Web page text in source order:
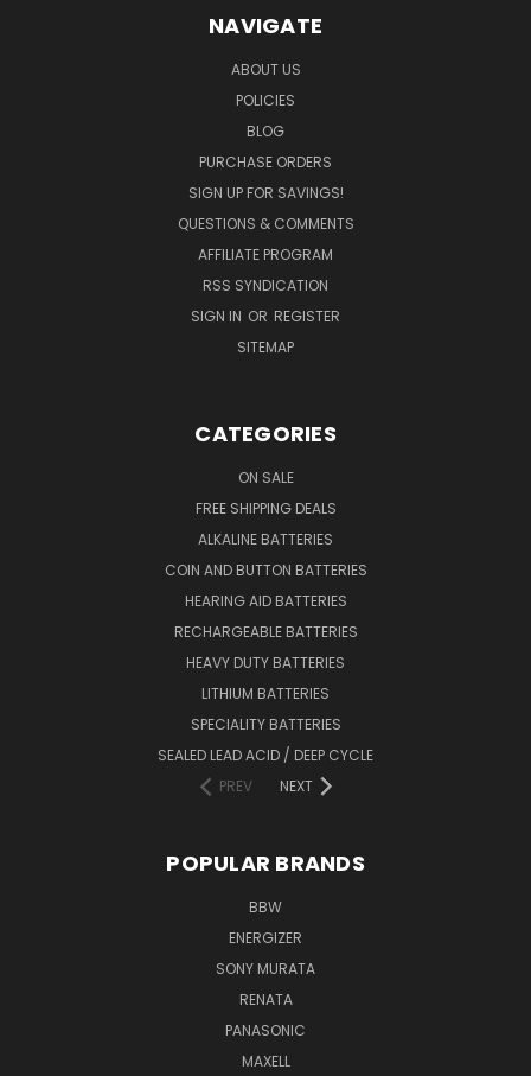
NAVIGATE
ABOUT US
POLICIES
BLOG
PURCHASE ORDERS
SIGN UP FOR SAVINGS!
QUESTIONS & COMMENTS
AFFILIATE PROGRAM
RSS SYNDICATION
SIGN IN OR REGISTER
SITEMAP
CATEGORIES
ON SALE
FREE SHIPPING DEALS
ALKALINE BATTERIES
COIN AND BUTTON BATTERIES
HEARING AID BATTERIES
RECHARGEABLE BATTERIES
HEAVY DUTY BATTERIES
LITHIUM BATTERIES
SPECIALITY BATTERIES
SEALED LEAD ACID / DEEP CYCLE
PREV
NEXT
POPULAR BRANDS
BBW
ENERGIZER
SONY MURATA
RENATA
PANASONIC
MAXELL